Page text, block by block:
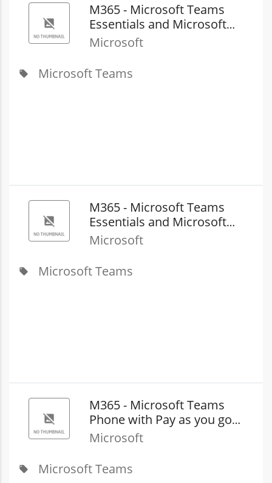
M365 - Microsoft Teams
Essentials and Microsoft
Teams Phone with​ Domestic
Microsoft
local_offer Microsoft Teams
M365 - Microsoft Teams
Essentials and Microsoft
Teams Phone with​ Pay as
2) (New Commerce)
Microsoft
local_offer Microsoft Teams
M365 - Microsoft Teams
Phone with​ Pay as you go
Calling (country zone 2)
Microsoft
local_offer Microsoft Teams